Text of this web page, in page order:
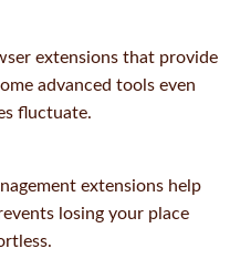
extensions that provide
advanced tools even
fluctuate.
extensions help
losing your place